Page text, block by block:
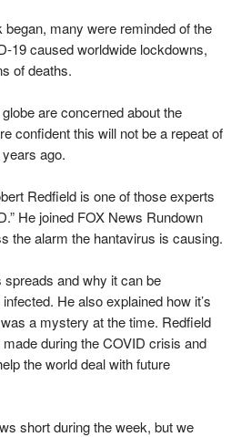
many were reminded of the
19 caused worldwide lockdowns,
of deaths.
are concerned about the
confident this will not be a repeat of
ago.
Redfield is one of those experts
He joined FOX News Rundown
the alarm the hantavirus is causing.
and why it can be
He also explained how it’s
a mystery at the time. Redfield
during the COVID crisis and
the world deal with future
short during the week, but we